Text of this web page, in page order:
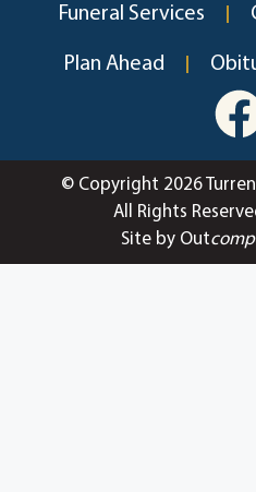
Funeral Services
Plan Ahead
© Copyright 2026
All Rights
Site by Out